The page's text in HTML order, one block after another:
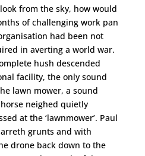
from the sky, how would
of challenging work pan
had been not
in averting a world war.
hush descended
facility, the only sound
lawn mower, a sound
neighed quietly
at the ‘lawnmower’. Paul
grunts and with
drone back down to the